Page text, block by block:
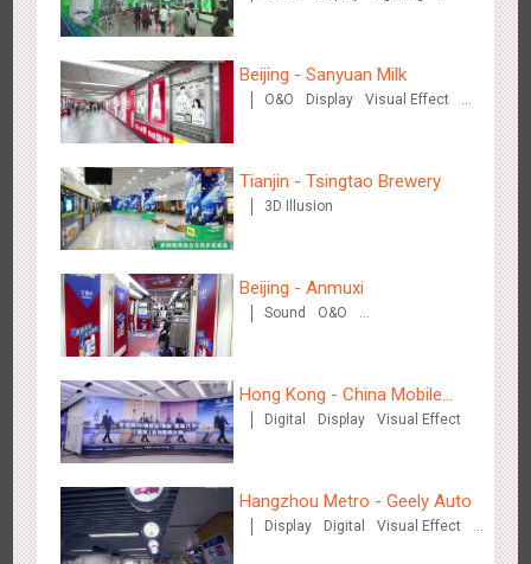
Wenzhou Metro - Your Speed. Your Choice.
3239 Sound Display Lighting Creative Domination
Wenzhou Metro - Safety Month
3396 Display Creative Domination
Wuxi Metro - China Life Insurance
3384 Lighting Visual Effect
Beijing - Sanyuan Milk
O&O Display
Visual Effect
Tianjin - Tsingtao Brewery
3D Illusion
Beijing - Anmuxi
Sound
O&O
Hong Kong - China Mobile
(Hong Kong)
Digital Display Visual Effect
Hangzhou Metro - Geely Auto
Display Digital
Visual Effect